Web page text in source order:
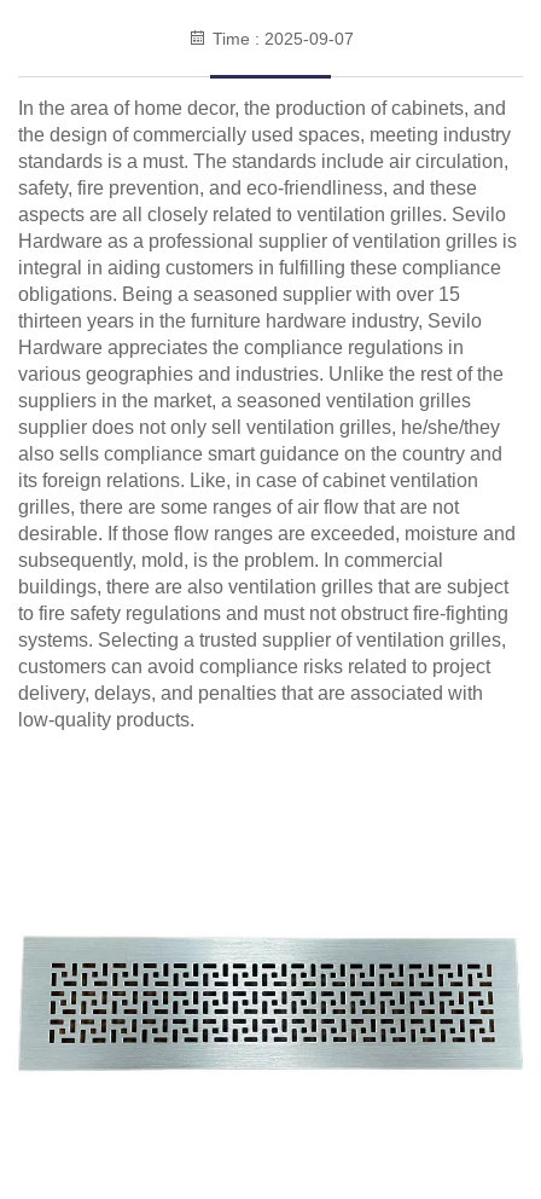
Time : 2025-09-07
In the area of home decor, the production of cabinets, and
the design of commercially used spaces, meeting industry
standards is a must. The standards include air circulation,
safety, fire prevention, and eco-friendliness, and these
aspects are all closely related to ventilation grilles. Sevilo
Hardware as a professional supplier of ventilation grilles is
integral in aiding customers in fulfilling these compliance
obligations. Being a seasoned supplier with over 15
thirteen years in the furniture hardware industry, Sevilo
Hardware appreciates the compliance regulations in
various geographies and industries. Unlike the rest of the
suppliers in the market, a seasoned ventilation grilles
supplier does not only sell ventilation grilles, he/she/they
also sells compliance smart guidance on the country and
its foreign relations. Like, in case of cabinet ventilation
grilles, there are some ranges of air flow that are not
desirable. If those flow ranges are exceeded, moisture and
subsequently, mold, is the problem. In commercial
buildings, there are also ventilation grilles that are subject
to fire safety regulations and must not obstruct fire-fighting
systems. Selecting a trusted supplier of ventilation grilles,
customers can avoid compliance risks related to project
delivery, delays, and penalties that are associated with
low-quality products.